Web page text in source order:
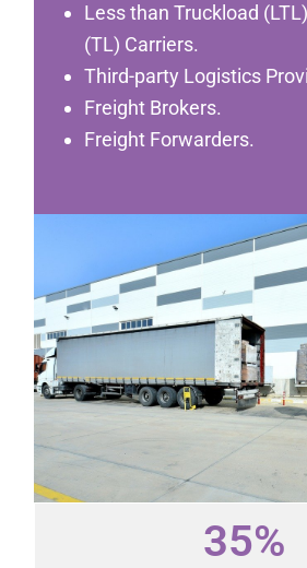
Less than Truckload
(TL) Carriers.
Third-party Logistics
Freight Brokers.
Freight Forwarders.
35%